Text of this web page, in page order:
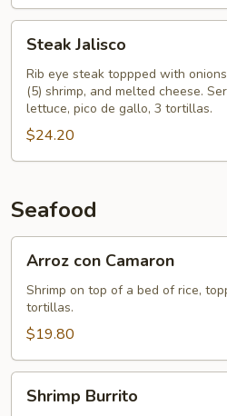
Jalisco
Steak Jalisco
Rib eye steak toppped with
(5) shrimp, and melted cheese.
lettuce, pico de gallo, 3 tortillas.
$24.20
Seafood
con
Camaron
Arroz con Camaron
Shrimp on top of a bed of rice,
tortillas.
$19.80
Burrito
Shrimp Burrito